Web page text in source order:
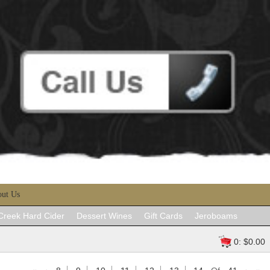
Us
Hard Cider Dessert Wines Gift Cards Jeroboams
0: $0.00